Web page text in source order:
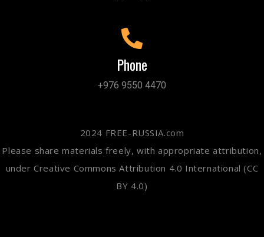
Phone
+976 9550 4470
2024 FREE-RUSSIA.com
Please share materials freely, with appropriate attribution,
under Creative Commons Attribution 4.0 International (CC
BY 4.0)